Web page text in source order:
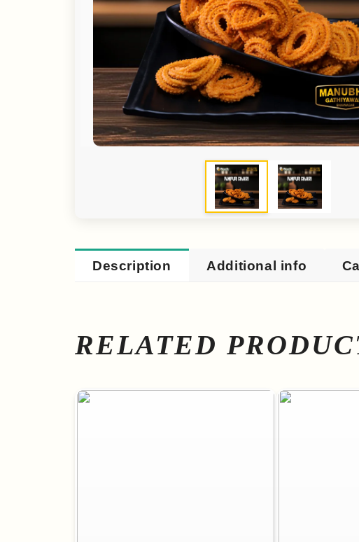
Description Additional info
RELATED